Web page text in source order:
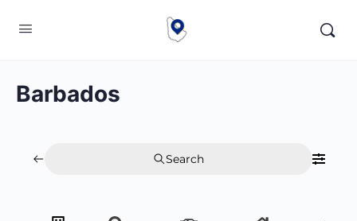
Barbados
Search